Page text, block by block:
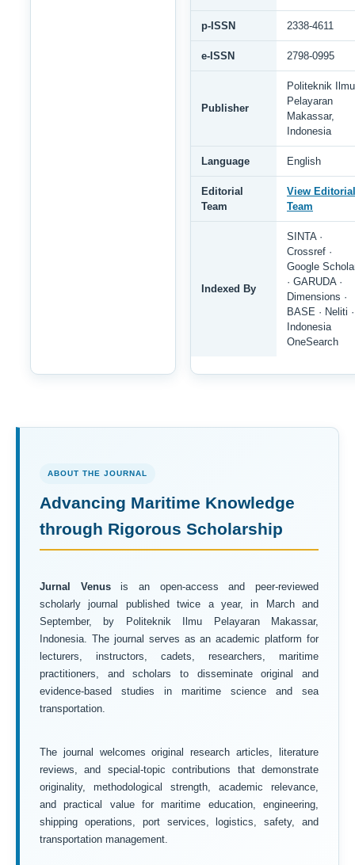
p-ISSN 2338-4611
e-ISSN 2798-0995
Publisher
Politeknik Ilmu
Pelayaran
Makassar,
Indonesia
Language English
Editorial
Team
View Editorial
Team
Indexed By
SINTA ·
Crossref ·
Google
· GARUDA ·
Dimensions ·
BASE · Neliti ·
Indonesia
OneSearch
ABOUT THE JOURNAL
Advancing Maritime Knowledge
through Rigorous Scholarship
Jurnal Venusis an open-access and peer-reviewed
scholarly journal published twice a year, in March and
September, by Politeknik Ilmu Pelayaran Makassar,
Indonesia. The journal serves as an academic platform for
lecturers, instructors, cadets, researchers, maritime
practitioners, and scholars to disseminate original and
evidence-based studies in maritime science and sea
transportation.
The journal welcomes original research articles, literature
reviews, and special-topic contributions that demonstrate
originality, methodological strength, academic relevance,
and practical value for maritime education, engineering,
shipping operations, port services, logistics, safety, and
transportation management.